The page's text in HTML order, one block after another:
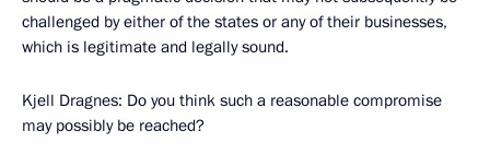
challenged by either of the states or any of their businesses,
which is legitimate and legally sound.
Kjell Dragnes: Do you think such a reasonable compromise
may possibly be reached?